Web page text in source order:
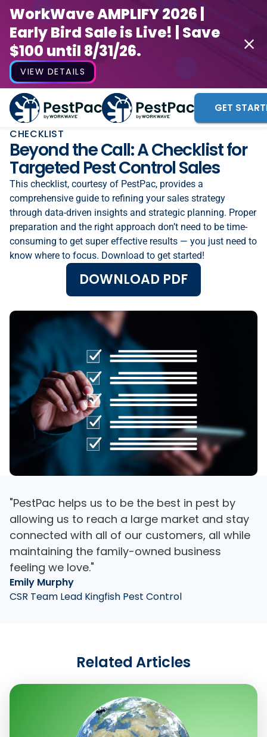
WorkWave AMPLIFY 2026 |
Early Bird Sale is Live! | Save
$100 until 8/31/26.
VIEW DETAILS
GET
CHECKLIST
Beyond the Call: A Checklist for
Targeted Pest Control Sales
This checklist, courtesy of PestPac, provides a
comprehensive guide to refining your sales strategy
through data-driven insights and strategic planning. Proper
preparation and the right approach don’t need to be time-
consuming to get super effective results — you just need to
know where to focus. Download to get started!
DOWNLOAD PDF
"PestPac helps us to be the best in pest by
allowing us to reach a large market and stay
connected with all of our customers, all while
maintaining the family-owned business
feeling we love."
Emily Murphy
CSR Team Lead Kingfish Pest Control
Related Articles